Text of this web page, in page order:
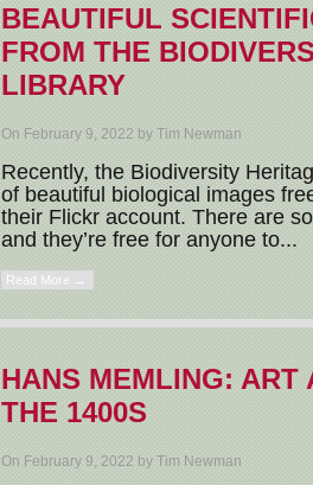
BEAUTIFUL
FROM THE
LIBRARY
On February 9, 2022 by Tim Newman
Recently, the Biodiversity
of beautiful biological images
their Flickr account. There are
and they’re free for anyone to...
Read More →
HANS MEMLING: ART
THE 1400S
On February 9, 2022 by Tim Newman